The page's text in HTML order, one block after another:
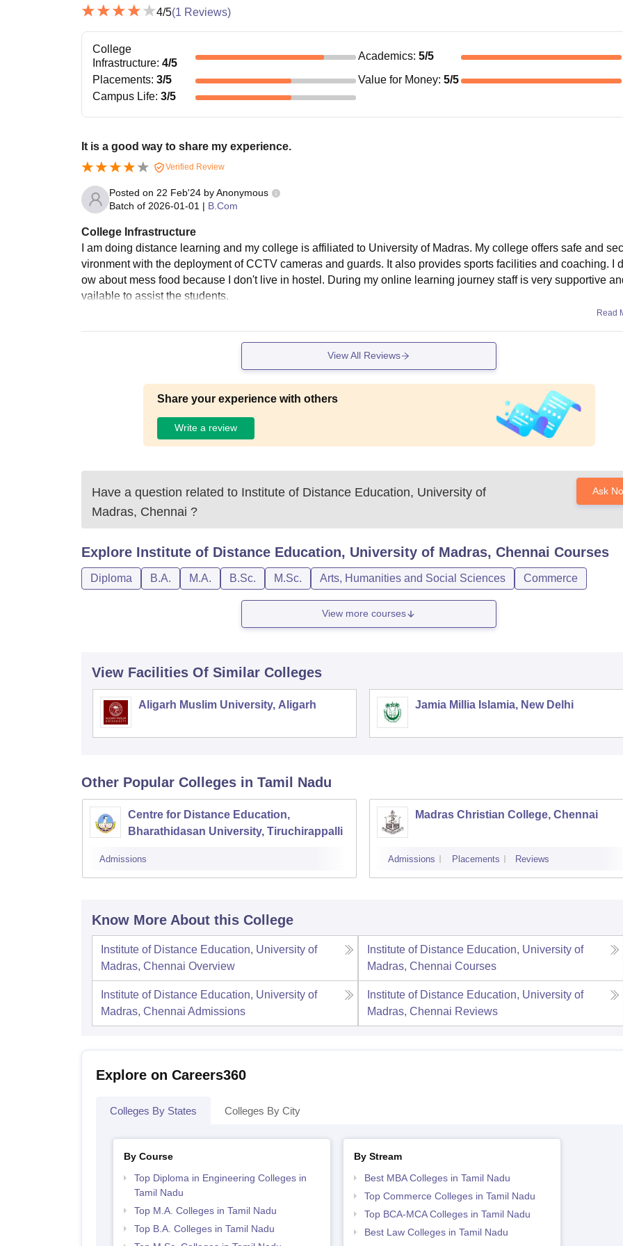
4/5(1 Reviews)
College
Infrastructure: 4/5
Academics: 5/5
Placements: 3/5 Value for Money: 5/5
Campus Life: 3/5
It is a good way to share my experience.
Verified Review
Posted on 22 Feb'24 byAnonymous
Batch of 2026-01-01 | B.Com
College Infrastructure
I am doing distance learning and my college is affiliated to University of Madras. My college offers safe and
vironment with the deployment of CCTV cameras and guards. It also provides sports facilities and coaching. I
ow about mess food because I don't live in hostel. During my online learning journey staff is very supportive
vailable to assist the students.
Read
View All Reviews
Share your experience with others
Write a review
Have a question related to Institute of Distance Education, University of
Madras, Chennai ?
Ask
Explore Institute of Distance Education, University of Madras, Chennai Courses
Diploma B.A. M.A. B.Sc. M.Sc. Arts, Humanities and Social Sciences Commerce
View more courses
View Facilities Of Similar Colleges
Aligarh Muslim University, Aligarh Jamia Millia Islamia, New Delhi
Other Popular Colleges in Tamil Nadu
Centre for Distance Education,
Bharathidasan University, Tiruchirappalli
Admissions
Madras Christian College, Chennai
Admissions Placements Reviews
Know More About this College
Institute of Distance Education, University of
Madras, Chennai Overview
Institute of Distance Education, University of
Madras, Chennai Courses
Institute of Distance Education, University of
Madras, Chennai Admissions
Institute of Distance Education, University of
Madras, Chennai Reviews
Explore on Careers360
Colleges By States Colleges By City
By Course
Top Diploma in Engineering Colleges in
Tamil Nadu
Top M.A. Colleges in Tamil Nadu
Top B.A. Colleges in Tamil Nadu
By Stream
Best MBA Colleges in Tamil Nadu
Top Commerce Colleges in Tamil Nadu
Top BCA-MCA Colleges in Tamil Nadu
Best Law Colleges in Tamil Nadu